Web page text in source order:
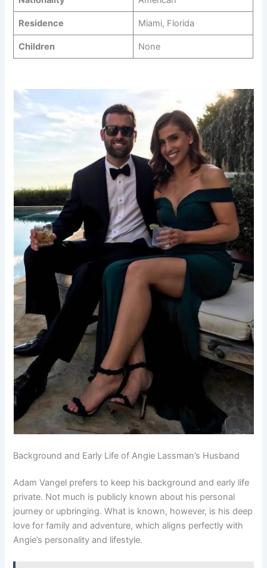
Residence Miami, Florida
Children None
Background and Early Life of Angie Lassman’s Husband
Adam Vangel prefers to keep his background and early life
private. Not much is publicly known about his personal
journey or upbringing. What is known, however, is his deep
love for family and adventure, which aligns perfectly with
Angie’s personality and lifestyle.